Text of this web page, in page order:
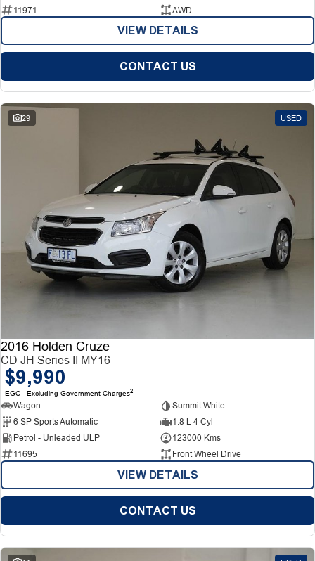
11971
AWD
VIEW DETAILS
CONTACT US
29 USED
2016 Holden Cruze
CD JH Series II MY16
$9,990
EGC - Excluding Government Charges2
Wagon
Summit White
6 SP Sports Automatic
1.8 L 4 Cyl
Petrol - Unleaded ULP
123000 Kms
11695
Front Wheel Drive
VIEW DETAILS
CONTACT US